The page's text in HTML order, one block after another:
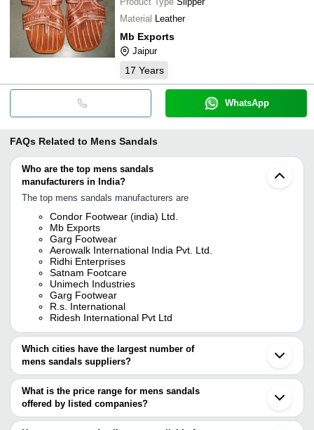
Material Leather
Mb Exports
Jaipur
17 Years
WhatsApp
FAQs Related to Mens Sandals
Who are the top mens sandals
manufacturers in India?
The top mens sandals manufacturers are
Condor Footwear (india) Ltd.
Mb Exports
Garg Footwear
Aerowalk International India Pvt. Ltd.
Ridhi Enterprises
Satnam Footcare
Unimech Industries
Garg Footwear
R.s. International
Ridesh International Pvt Ltd
Which cities have the largest number of
mens sandals suppliers?
The Cities are
Delhi
Mumbai
Kolkata
What is the price range for mens sandals
offered by listed companies?
The price range of mens sandals are